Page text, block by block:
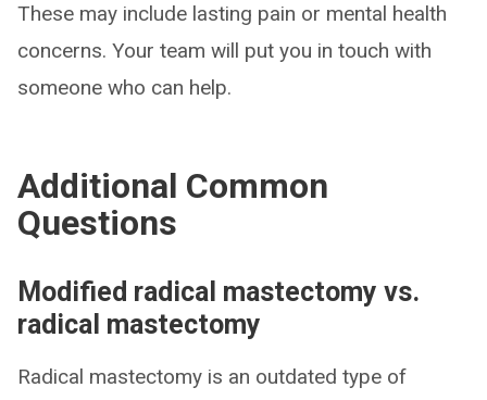
These may include lasting pain or mental health
concerns. Your team will put you in touch with
someone who can help.
Additional Common
Questions
Modified radical mastectomy vs.
radical mastectomy
Radical mastectomy is an outdated type of